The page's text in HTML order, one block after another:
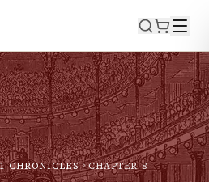
1 CHRONICLES CHAPTER8